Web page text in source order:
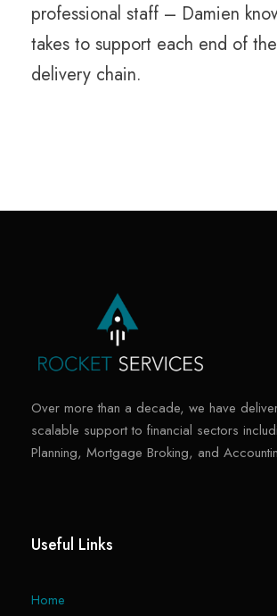
professional staff – Damien
takes to support each end of
delivery chain.
Over more than a decade, we have
scalable support to financial sectors
Planning, Mortgage Broking, and
Useful Links
Home